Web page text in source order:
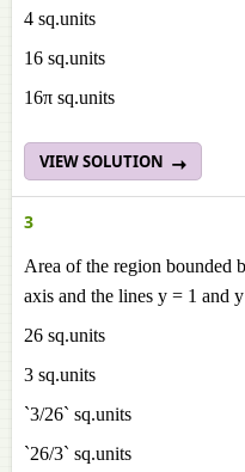
4 sq.units
16 sq.units
16π sq.units
VIEW SOLUTION
3
Area of the region bounded
axis and the lines y = 1 and y
26 sq.units
3 sq.units
`3/26` sq.units
`26/3` sq.units